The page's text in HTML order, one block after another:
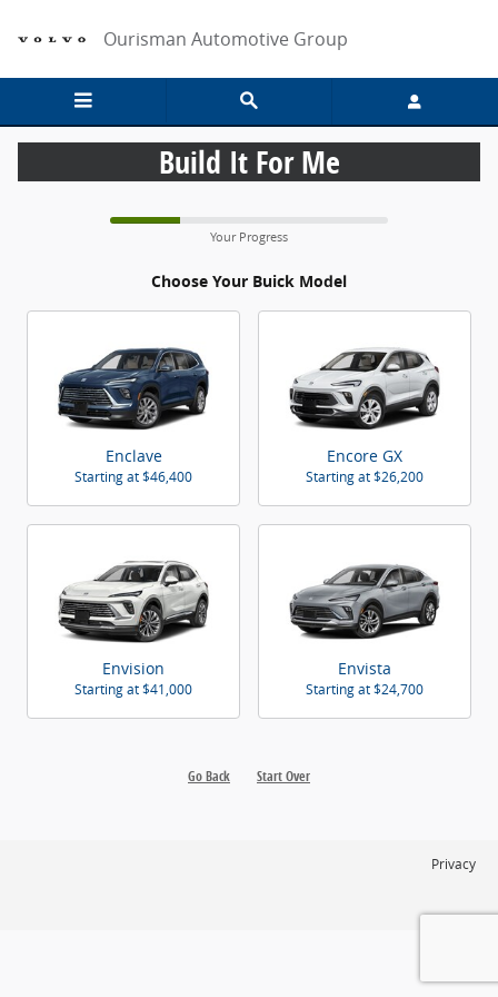
Ourisman Automotive Group
Build It For Me
Your Progress
Choose Your Buick Model
Enclave
Starting at$46,400
Encore GX
Starting at$26,200
Envision
Starting at$41,000
Envista
Starting at$24,700
Go Back Start Over
Privacy